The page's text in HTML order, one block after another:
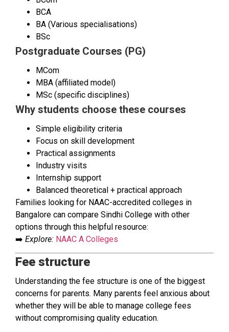
BCA
BA (Various specialisations)
BSc
Postgraduate Courses (PG)
MCom
MBA (affiliated model)
MSc (specific disciplines)
Why students choose these courses
Simple eligibility criteria
Focus on skill development
Practical assignments
Industry visits
Internship support
Balanced theoretical + practical approach
Families looking for NAAC-accredited colleges in
Bangalore can compare Sindhi College with other
options through this helpful resource:
➡️ Explore: NAAC A Colleges
Fee structure
Understanding the fee structure is one of the biggest
concerns for parents. Many parents feel anxious about
whether they will be able to manage college fees
without compromising quality education.